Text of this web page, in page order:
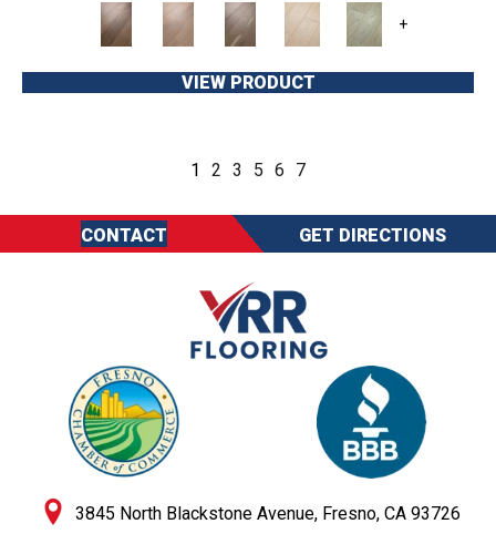
+
VIEW PRODUCT
1 2 3 5 6 7
CONTACT GET DIRECTIONS
3845 North Blackstone Avenue, Fresno, CA 93726